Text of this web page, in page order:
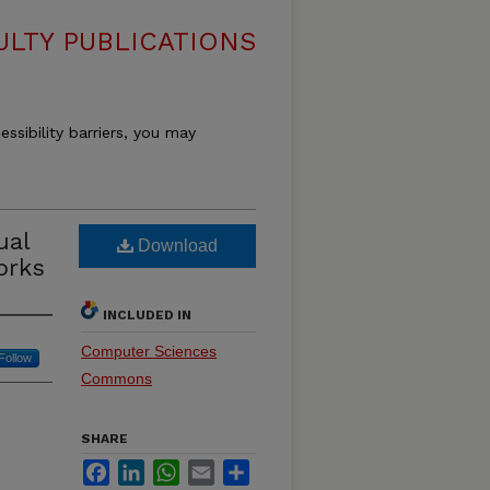
PUBLICATIONS
barriers, you may
Download
INCLUDED IN
Computer Sciences
Commons
SHARE
FacebookLinkedInWhatsApp
Email